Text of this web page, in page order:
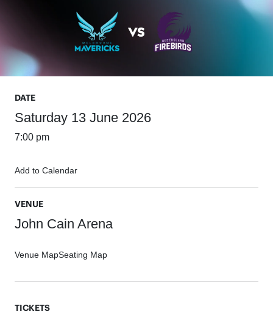
DATE
Saturday 13 June 2026
7:00 pm
Add to Calendar
VENUE
John Cain Arena
Venue MapSeating Map
TICKETS